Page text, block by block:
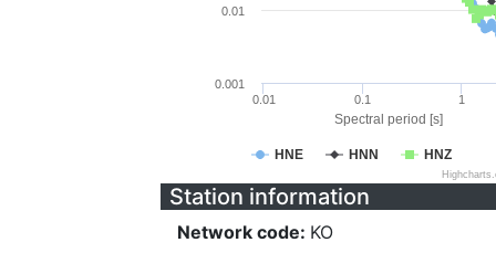
Spectral period [s]
HNE HNN HNZ
0.01 0.1 1
0.001
0.01
Station information
Network code: KO